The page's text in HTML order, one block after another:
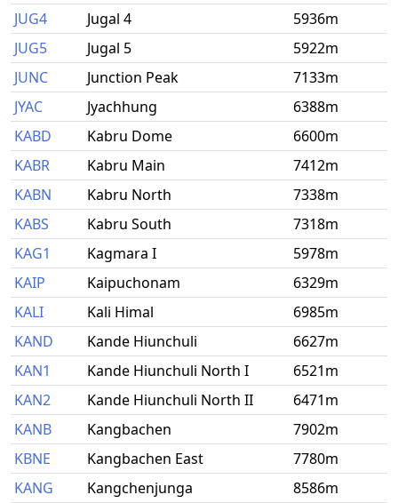
JUG4
Jugal 4
5936m
JUG5
Jugal 5
5922m
JUNC
Junction Peak
7133m
JYAC
Jyachhung
6388m
KABD
Kabru Dome
6600m
KABR
Kabru Main
7412m
KABN
Kabru North
7338m
KABS
Kabru South
7318m
KAG1
Kagmara I
5978m
KAIP
Kaipuchonam
6329m
KALI
Kali Himal
6985m
KAND
Kande Hiunchuli
6627m
KAN1
Kande Hiunchuli North I
6521m
KAN2
Kande Hiunchuli North II
6471m
KANB
Kangbachen
7902m
KBNE
Kangbachen East
7780m
KANG
Kangchenjunga
8586m